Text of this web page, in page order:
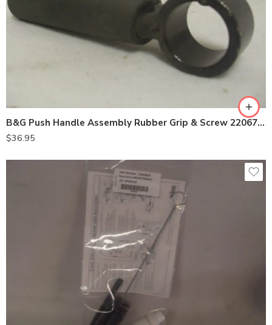
B&G Push Handle Assembly Rubber Grip & Screw 22067778
$36.95